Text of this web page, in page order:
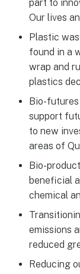
part to
Our lives
Plastic
found in a
wrap and
plastics
Bio-
support
to new
areas of
Bio-
beneficial
chemical
emissions
reduced
Reducing